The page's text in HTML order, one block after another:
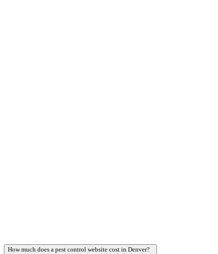
How much does a pest control website cost in Denver?